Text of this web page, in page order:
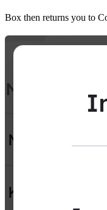
Box then returns you to